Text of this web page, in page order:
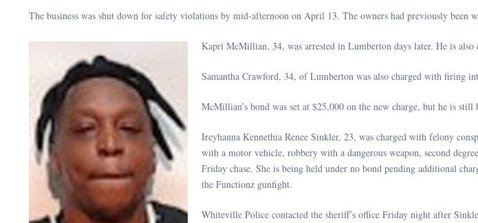
The business was shut down for safety violations by mid-afternoon on April 13. The owners had previously been
Kapri McMillian, 34, was arrested in Lumberton days later. He is
Samantha Crawford, 34, of Lumberton was also charged with firing
McMillian’s bond was set at $25,000 on the new charge, but he is
Ireyhanna Kennethia Renee Sinkler, 23, was charged with felony
with a motor vehicle, robbery with a dangerous weapon, second
Friday chase. She is being held under no bond pending additional
the Functionz gunfight.
Whiteville Police contacted the sheriff’s office Friday night after